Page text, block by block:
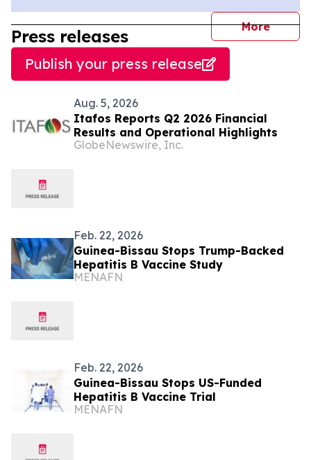
More
Press releases
Publish your press release
Aug. 5, 2026
Itafos Reports Q2 2026 Financial
Results and Operational Highlights
GlobeNewswire, Inc.
Feb. 22, 2026
Guinea-Bissau Stops Trump-Backed
Hepatitis B Vaccine Study
MENAFN
Feb. 22, 2026
Guinea-Bissau Stops US-Funded
Hepatitis B Vaccine Trial
MENAFN